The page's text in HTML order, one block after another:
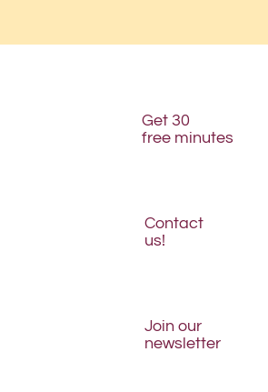
structured for AI
Join our
newsletter
Contact
us!
Get 30
free minutes